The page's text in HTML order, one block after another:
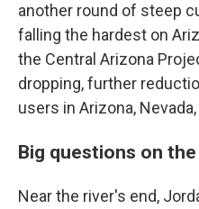
another round of steep
falling the hardest on
the Central Arizona
dropping, further
users in Arizona,
Big questions on
Near the river's end,